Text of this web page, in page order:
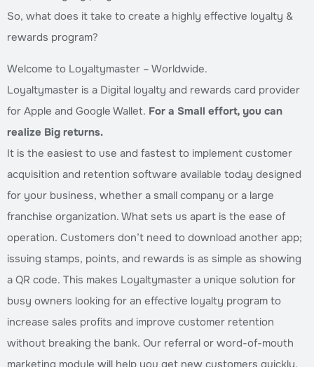
So, what does it take to create a highly effective loyalty &
rewards program?
Welcome to Loyaltymaster – Worldwide.
Loyaltymaster is a Digital loyalty and rewards card provider
for Apple and Google Wallet. For a Small effort, you can
realize Big returns.
It is the easiest to use and fastest to implement customer
acquisition and retention software available today designed
for your business, whether a small company or a large
franchise organization. What sets us apart is the ease of
operation. Customers don’t need to download another app;
issuing stamps, points, and rewards is as simple as showing
a QR code. This makes Loyaltymaster a unique solution for
busy owners looking for an effective loyalty program to
increase sales profits and improve customer retention
without breaking the bank. Our referral or word-of-mouth
marketing module will help you get new customers quickly.